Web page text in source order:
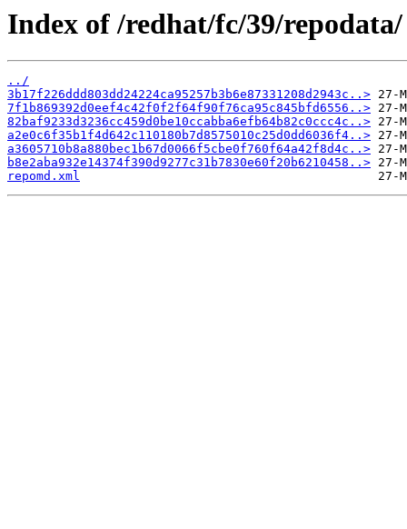
Index of /redhat/fc/39/repodata/
../
3b17f226ddd803dd24224ca95257b3b6e87331208d2943c..>
7f1b869392d0eef4c42f0f2f64f90f76ca95c845bfd6556..>
82baf9233d3236cc459d0be10ccabba6efb64b82c0ccc4c..>
a2e0c6f35b1f4d642c110180b7d8575010c25d0dd6036f4..>
a3605710b8a880bec1b67d0066f5cbe0f760f64a42f8d4c..>
b8e2aba932e14374f390d9277c31b7830e60f20b6210458..>
repomd.xml